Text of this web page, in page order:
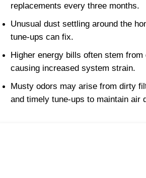
replacements every three months.
Unusual dust settling around the
tune-ups can fix.
Higher energy bills often stem
causing increased system strain.
Musty odors may arise from dirty
and timely tune-ups to maintain air